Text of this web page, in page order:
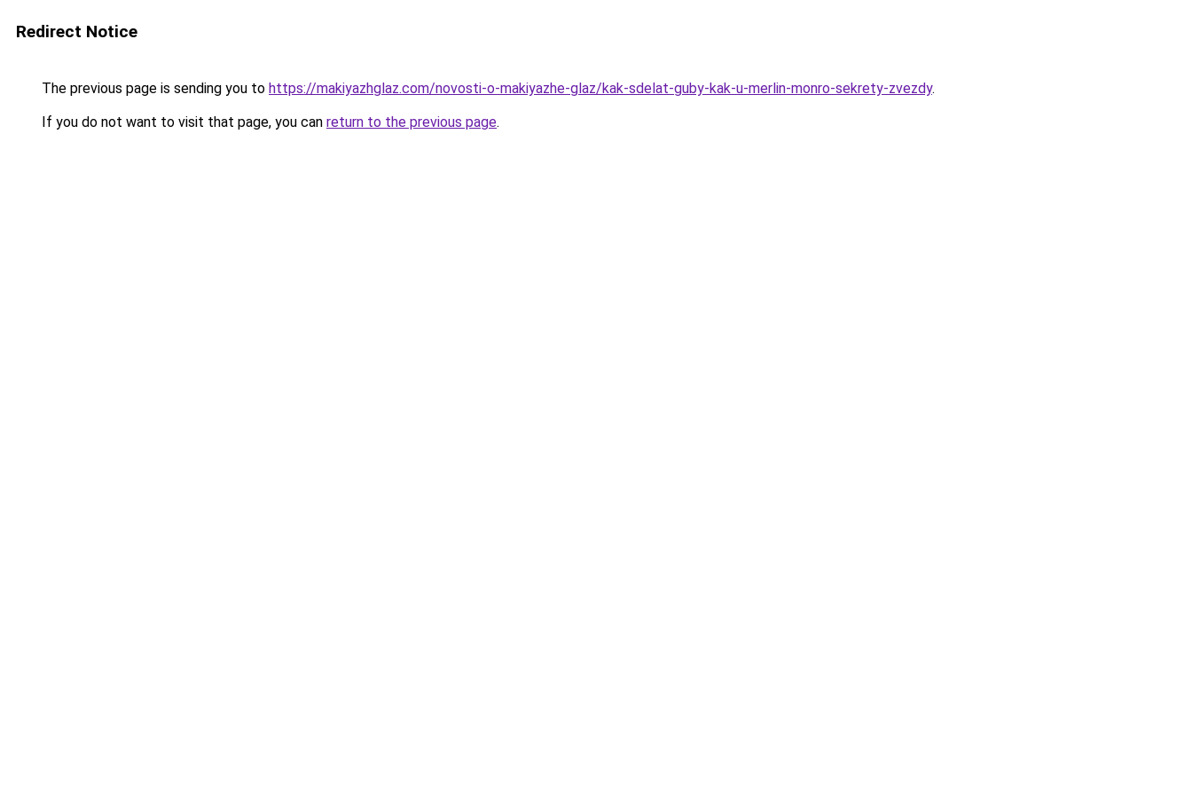
Redirect Notice
The previous page is sending you to https://makiyazhglaz.com/novosti-o-makiyazhe-glaz/kak-sdelat-guby-kak-u-merlin-monro-sekrety-zvezdy.
If you do not want to visit that page, you can return to the previous page.